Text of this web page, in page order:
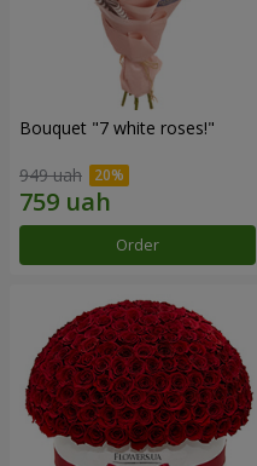
Bouquet "7 white roses!"
949 uah
Order